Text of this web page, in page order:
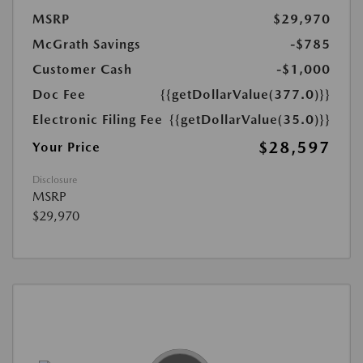
MSRP
$29,970
McGrath Savings
-$785
Customer Cash
-$1,000
Doc Fee
{{getDollarValue(377.0)}}
Electronic Filing Fee {{getDollarValue(35.0)}}
Your Price
$28,597
Disclosure
MSRP
$29,970